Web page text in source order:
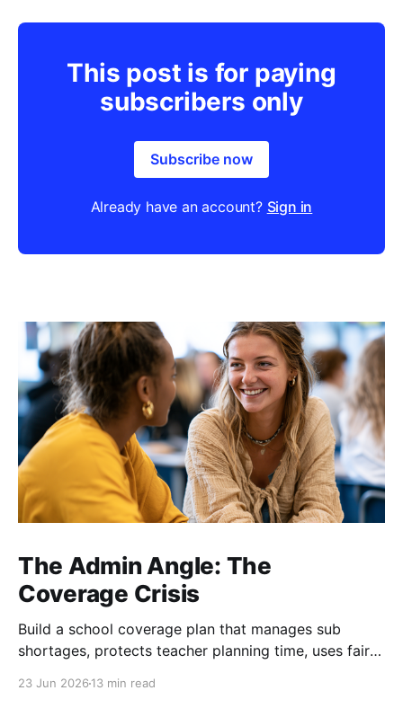
This post is for paying
subscribers only
Subscribe now
Already have an account? Sign in
The Admin Angle: The
Coverage Crisis
Build a school coverage plan that manages sub
shortages, protects teacher planning time, uses fair
23 Jun 2026 13 min read